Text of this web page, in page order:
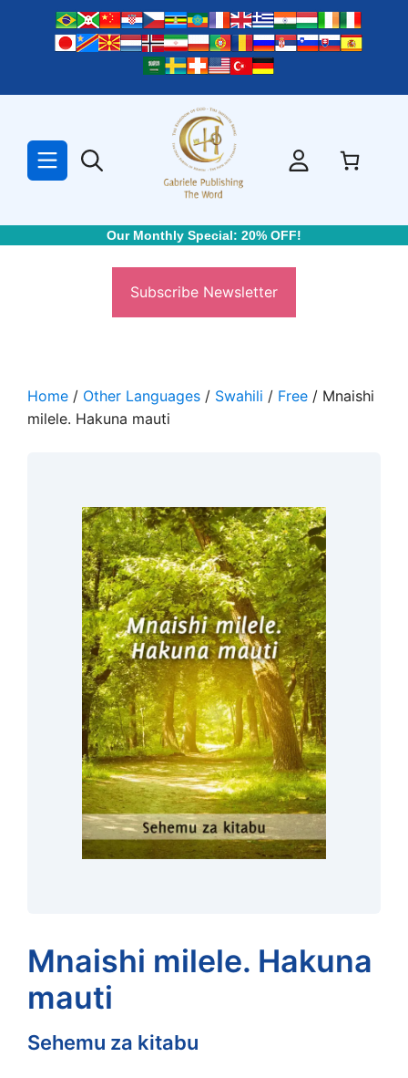
Our Monthly Special: 20% OFF!
Subscribe Newsletter
Home / Other Languages / Swahili / Free / Mnaishi
milele. Hakuna mauti
Mnaishi milele. Hakuna
mauti
Sehemu za kitabu